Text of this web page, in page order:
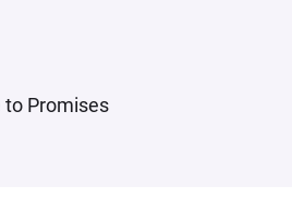
Promises